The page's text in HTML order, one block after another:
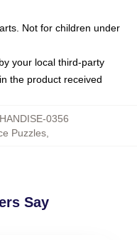
Not for children under
your local third-party
the product received
0356
Puzzles
Say